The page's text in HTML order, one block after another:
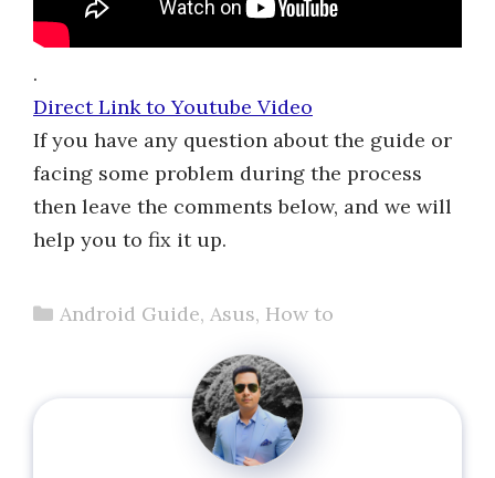
.
Direct Link to Youtube Video
If you have any question about the guide or
facing some problem during the process
then leave the comments below, and we will
help you to fix it up.
Categories
Android Guide, Asus, How to